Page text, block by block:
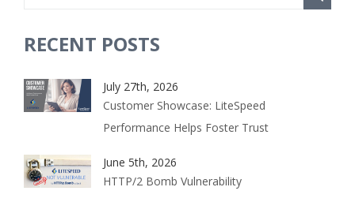
RECENT POSTS
July 27th, 2026
Customer Showcase: LiteSpeed
Performance Helps Foster Trust
June 5th, 2026
HTTP/2 Bomb Vulnerability